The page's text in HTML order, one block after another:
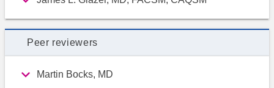
Peer reviewers
Martin Bocks, MD